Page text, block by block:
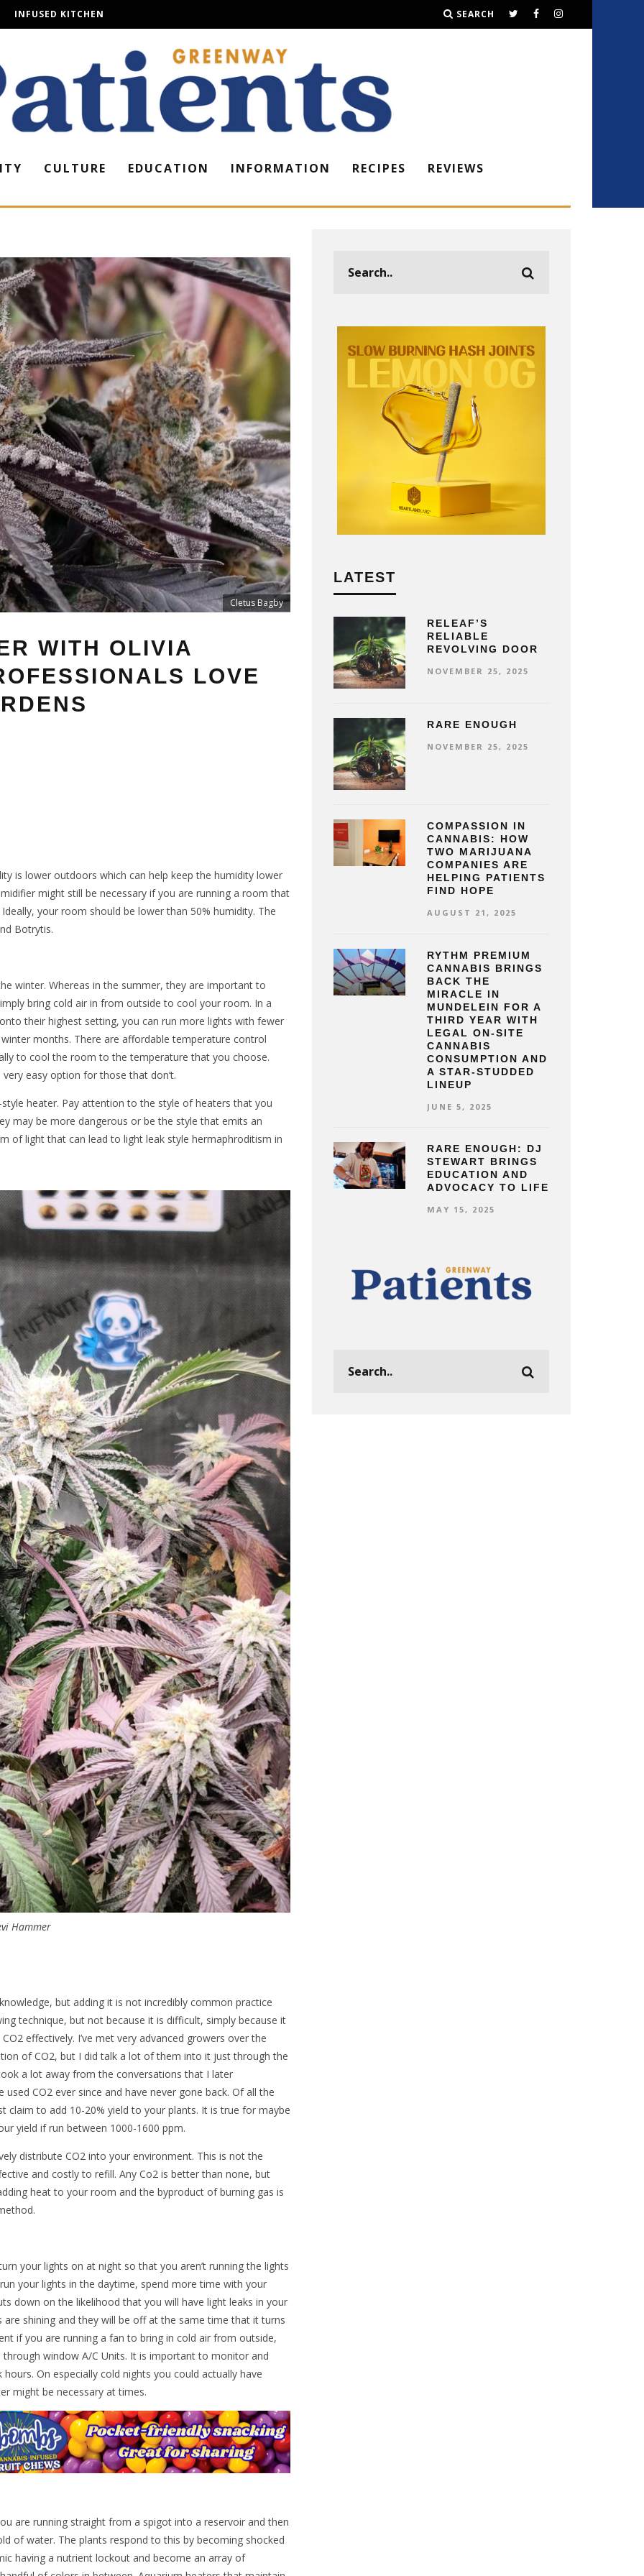
INFUSED KITCHEN SEARCH
CULTURE EDUCATION INFORMATION RECIPES REVIEWS
Cletus Bagby
WITH OLIVIA
LOVE
is lower outdoors which can help keep the humidity lower
might still be necessary if you are running a room that
your room should be lower than 50% humidity. The
Botrytis.
winter. Whereas in the summer, they are important to
bring cold air in from outside to cool your room. In a
their highest setting, you can run more lights with fewer
months. There are affordable temperature control
to cool the room to the temperature that you choose.
easy option for those that don’t.
heater. Pay attention to the style of heaters that you
may be more dangerous or be the style that emits an
of light that can lead to light leak style hermaphroditism in
Hammer
but adding it is not incredibly common practice
technique, but not because it is difficult, simply because it
effectively. I’ve met very advanced growers over the
of CO2, but I did talk a lot of them into it just through the
a lot away from the conversations that I later
CO2 ever since and have never gone back. Of all the
claim to add 10-20% yield to your plants. It is true for maybe
yield if run between 1000-1600 ppm.
distribute CO2 into your environment. This is not the
and costly to refill. Any Co2 is better than none, but
heat to your room and the byproduct of burning gas is
your lights on at night so that you aren’t running the lights
your lights in the daytime, spend more time with your
down on the likelihood that you will have light leaks in your
shining and they will be off at the same time that it turns
if you are running a fan to bring in cold air from outside,
window A/C Units. It is important to monitor and
On especially cold nights you could actually have
might be necessary at times.
are running straight from a spigot into a reservoir and then
of water. The plants respond to this by becoming shocked
having a nutrient lockout and become an array of
LATEST
RELEAF’S
RELIABLE
REVOLVING DOOR
NOVEMBER 25, 2025
RARE ENOUGH
NOVEMBER 25, 2025
COMPASSION IN
CANNABIS: HOW
TWO MARIJUANA
COMPANIES ARE
HELPING PATIENTS
FIND HOPE
AUGUST 21, 2025
RYTHM PREMIUM
CANNABIS BRINGS
BACK THE
MIRACLE IN
MUNDELEIN FOR A
THIRD YEAR WITH
LEGAL ON-SITE
CANNABIS
CONSUMPTION AND
A STAR-STUDDED
LINEUP
JUNE 5, 2025
RARE ENOUGH: DJ
STEWART BRINGS
EDUCATION AND
ADVOCACY TO LIFE
MAY 15, 2025